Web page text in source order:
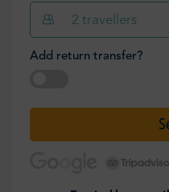
2 travellers
Add return transfer?